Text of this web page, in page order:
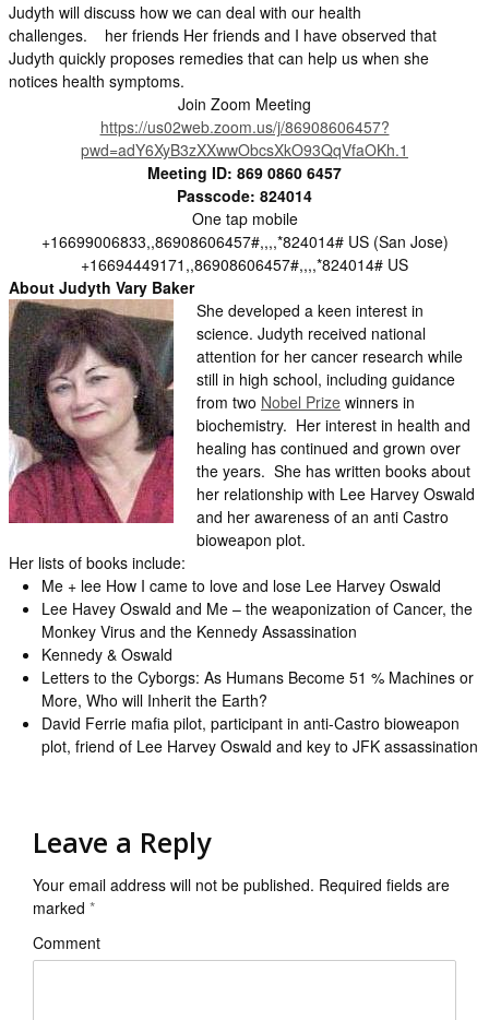
Judyth will discuss how we can deal with our health
challenges. her friends Her friends and I have observed that
Judyth quickly proposes remedies that can help us when she
notices health symptoms.
Join Zoom Meeting
https://us02web.zoom.us/j/86908606457?
pwd=adY6XyB3zXXwwObcsXkO93QqVfaOKh.1
Meeting ID: 869 0860 6457
Passcode: 824014
One tap mobile
+16699006833,,86908606457#,,,,*824014# US (San Jose)
+16694449171,,86908606457#,,,,*824014# US
About Judyth Vary Baker
She developed a keen interest in
science. Judyth received national
attention for her cancer research while
still in high school, including guidance
from two Nobel Prize winners in
biochemistry. Her interest in health and
healing has continued and grown over
the years. She has written books about
her relationship with Lee Harvey Oswald
and her awareness of an anti Castro
bioweapon plot.
Her lists of books include:
Me + lee How I came to love and lose Lee Harvey Oswald
Lee Havey Oswald and Me – the weaponization of Cancer, the
Monkey Virus and the Kennedy Assassination
Kennedy & Oswald
Letters to the Cyborgs: As Humans Become 51 % Machines or
More, Who will Inherit the Earth?
David Ferrie mafia pilot, participant in anti-Castro bioweapon
plot, friend of Lee Harvey Oswald and key to JFK assassination
Leave a Reply
Your email address will not be published. Required fields are
marked *
Comment